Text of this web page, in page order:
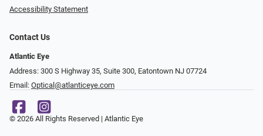
Accessibility Statement
Contact Us
Atlantic Eye
Address: 300 S Highway 35, Suite 300, Eatontown NJ 07724
Email: Optical@atlanticeye.com
© 2026 All Rights Reserved | Atlantic Eye